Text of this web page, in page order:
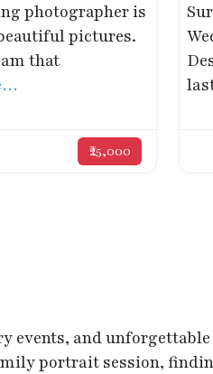
photographer is
pictures.
that
₹25,000
and unforgettable
portrait session,